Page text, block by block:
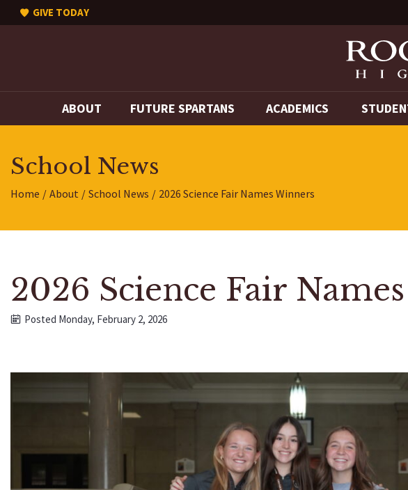
GIVE TODAY
ABOUT FUTURE SPARTANS ACADEMICS
School News
Home About School News 2026 Science Fair Names Winners
2026 Science Fair
Posted Monday, February 2, 2026